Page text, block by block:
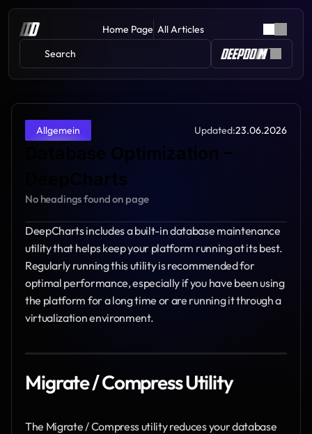
Home Page All Articles
Search
Allgemein Updated:23.06.2026
Database Optimization –
DeepCharts
No headings found on page
DeepCharts includes a built-in database maintenance
utility that helps keep your platform running at its best.
Regularly running this utility is recommended for
optimal performance, especially if you have been using
the platform for a long time or are running it through a
virtualization environment.
Migrate / Compress Utility
The Migrate / Compress utility reduces your database